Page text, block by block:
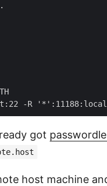
got
host machine